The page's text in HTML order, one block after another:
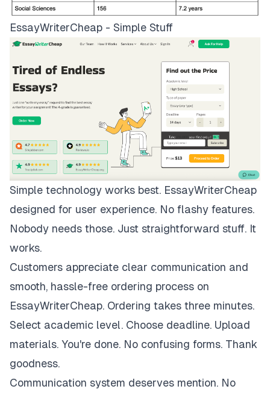
EssayWriterCheap - Simple Stuff
Simple technology works best. EssayWriterCheap
designed for user experience. No flashy features.
Nobody needs those. Just straightforward stuff. It
works.
Customers appreciate clear communication and
smooth, hassle-free ordering process on
EssayWriterCheap. Ordering takes three minutes.
Select academic level. Choose deadline. Upload
materials. You're done. No confusing forms. Thank
goodness.
Communication system deserves mention. No